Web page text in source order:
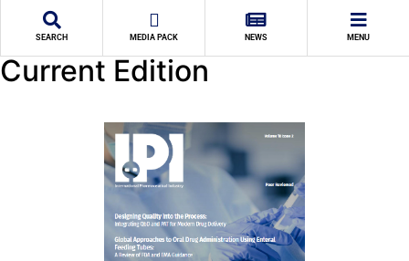
SEARCH MEDIA PACK NEWS MENU
Current Edition